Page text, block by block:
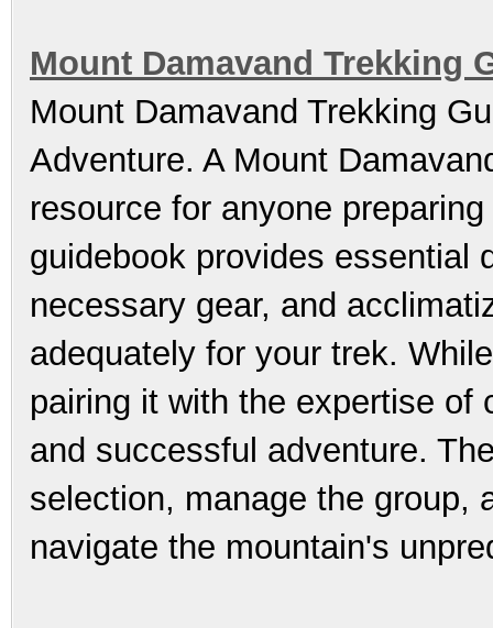
Mount Damavand Trekking
Mount Damavand Trekking
Adventure. A Mount
resource for anyone
guidebook provides essential
necessary gear, and
adequately for your trek.
pairing it with the expertise of
and successful adventure.
selection, manage the group,
navigate the mountain's